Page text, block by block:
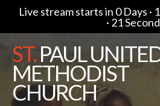
Live stream starts in 0 Days ·
· 20
ST.PAUL
METHODIST
CHURCH